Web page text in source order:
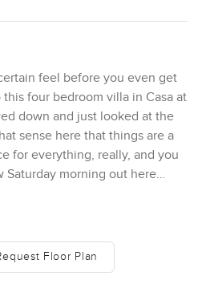
feel before you even get
four bedroom villa in Casa at
down and just looked at the
sense here that things are a
for everything, really, and you
Saturday morning out here
really notice the garden
pretty big. You hear birds
Floor Plan